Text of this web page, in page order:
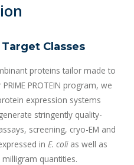
Classes
proteins tailor made to
PROTEIN program, we
expression systems
stringently quality-
screening, cryo-EM and
in E. colias well as
quantities.